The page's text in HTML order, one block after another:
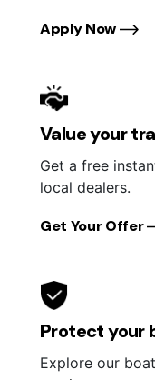
Apply Now
Value your
Get a free
local dealers.
Get Your Offer
Protect your
Explore our